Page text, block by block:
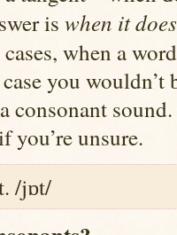
is when it does
when a
you
consonant
you’re unsure.
/jɒt/